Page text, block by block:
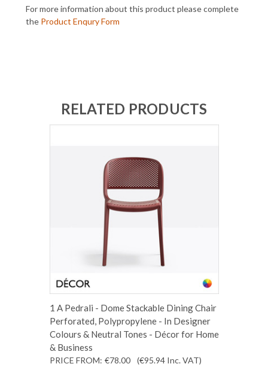
For more information about this product please complete
the Product Enqury Form
RELATED PRODUCTS
1 A Pedrali - Dome Stackable Dining Chair
Perforated, Polypropylene - In Designer
Colours & Neutral Tones - Décor for Home
& Business
PRICE FROM: €78.00 (€95.94 Inc. VAT)